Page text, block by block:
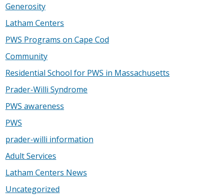
Generosity
Latham Centers
PWS Programs on Cape Cod
Community
Residential School for PWS in Massachusetts
Prader-Willi Syndrome
PWS awareness
PWS
prader-willi information
Adult Services
Latham Centers News
Uncategorized